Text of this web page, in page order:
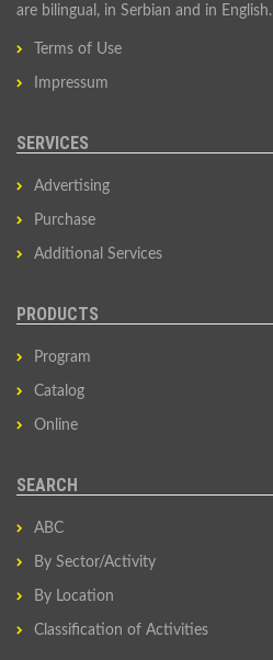
are bilingual, in Serbian and in English.
Terms of Use
Impressum
SERVICES
Advertising
Purchase
Additional Services
PRODUCTS
Program
Catalog
Online
SEARCH
ABC
By Sector/Activity
By Location
Classification of Activities